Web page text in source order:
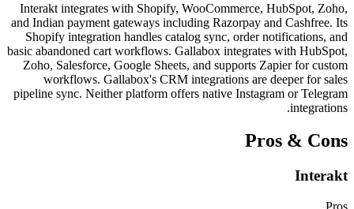
Interakt integrates with Shopify, WooCommerce, HubSpot, Zoho,
and Indian payment gateways including Razorpay and Cashfree. Its
Shopify integration handles catalog sync, order notifications, and
basic abandoned cart workflows. Gallabox integrates with HubSpot,
Zoho, Salesforce, Google Sheets, and supports Zapier for custom
workflows. Gallabox's CRM integrations are deeper for sales
pipeline sync. Neither platform offers native Instagram or Telegram
integrations.
Pros & Cons
Interakt
Pros